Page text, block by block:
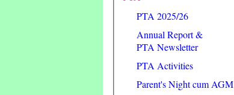
PTA 2025/26
Annual Report &
PTA Newsletter
PTA Activities
Parent's Night cum AGM